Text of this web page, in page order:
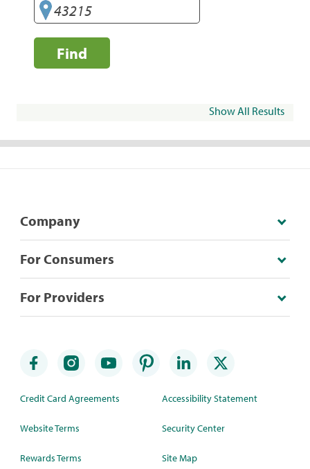
Find
Show All Results
Company
For Consumers
For Providers
Credit Card Agreements
Website Terms
Rewards Terms
Accessibility Statement
Security Center
Site Map